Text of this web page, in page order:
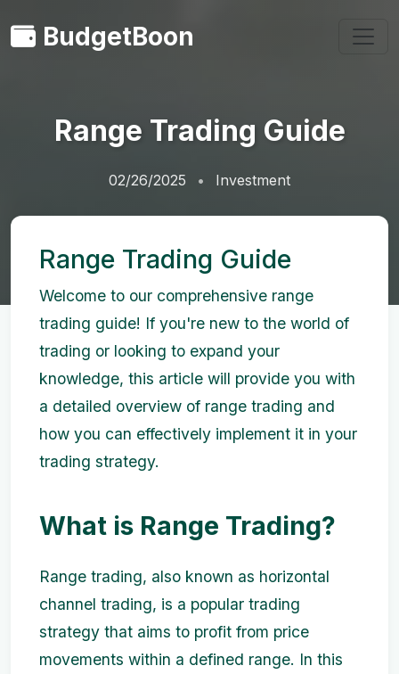
BudgetBoon
Range Trading Guide
02/26/2025 Investment
Range Trading Guide
Welcome to our comprehensive range
trading guide! If you're new to the world of
trading or looking to expand your
knowledge, this article will provide you with
a detailed overview of range trading and
how you can effectively implement it in your
trading strategy.
What is Range Trading?
Range trading, also known as horizontal
channel trading, is a popular trading
strategy that aims to profit from price
movements within a defined range. In this